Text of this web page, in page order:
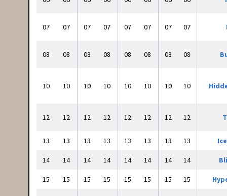
07 07 07 07 07 07 07 07
08 08 08 08 08 08 08 08
10 10 10 10 10 10 10 10
12 12 12 12 12 12 12 12
13 13 13 13 13 13 13 13
14 14 14 14 14 14 14 14
15 15 15 15 15 15 15 15